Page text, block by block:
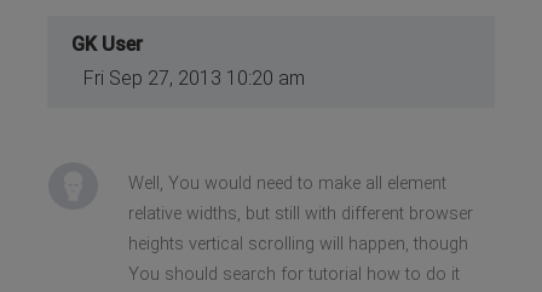
GK User
Fri Sep 27, 2013 10:20 am
Well, You would need to make all element
relative widths, but still with different browser
heights vertical scrolling will happen, though
You should search for tutorial how to do it